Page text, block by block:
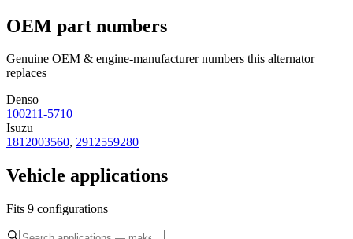
OEM part numbers
Genuine OEM & engine-manufacturer numbers this alternator
replaces
Denso
100211-5710
Isuzu
1812003560, 2912559280
Vehicle applications
Fits 9 configurations